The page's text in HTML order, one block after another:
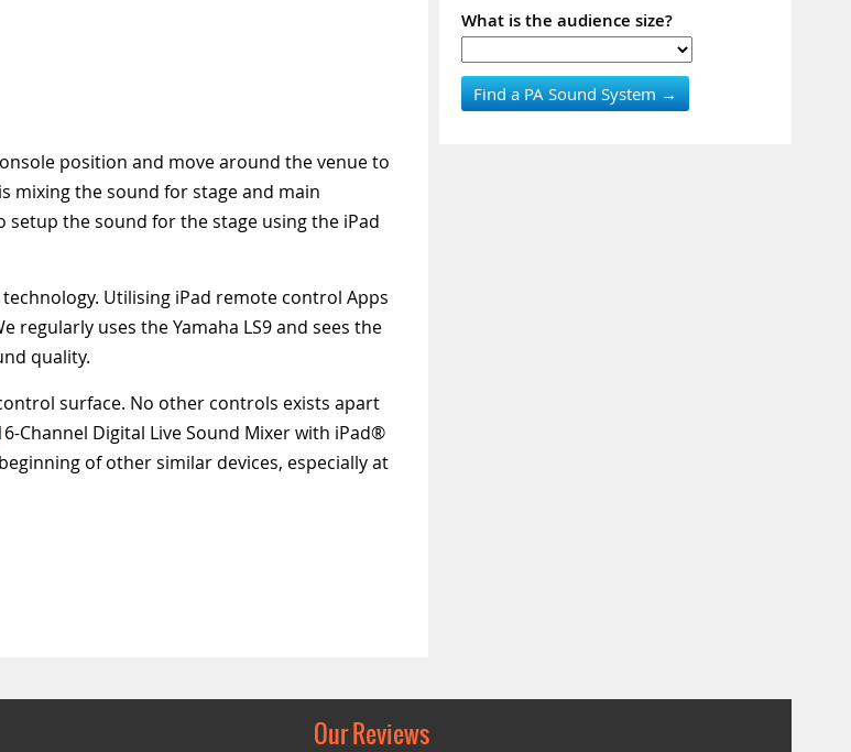
What is the audience size?
position and move around the venue to
mixing the sound for stage and main
the sound for the stage using the iPad
Utilising iPad remote control Apps
uses the Yamaha LS9 and sees the
quality.
surface. No other controls exists apart
Channel Digital Live Sound Mixer with iPad®
of other similar devices, especially at
Our Reviews